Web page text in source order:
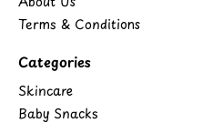
Terms & Conditions
Categories
Skincare
Baby Snacks